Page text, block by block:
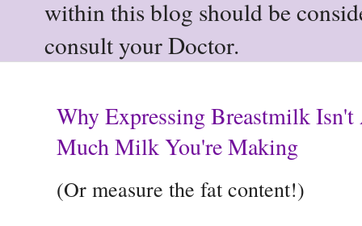
within this blog should be
consult your Doctor.
Why Expressing Breastmilk
Much Milk You're Making
(Or measure the fat content!)